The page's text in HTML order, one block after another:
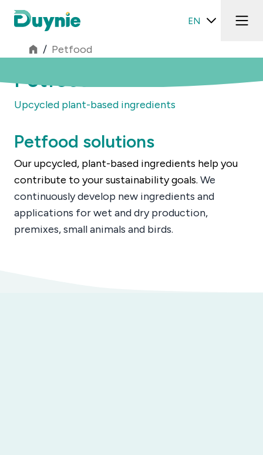
EN
/ Petfood
Petfood
Upcycled plant-based ingredients
Petfood solutions
Our upcycled, plant-based ingredients help you
contribute to your sustainability goals. We
continuously develop new ingredients and
applications for wet and dry production,
premixes, small animals and birds.